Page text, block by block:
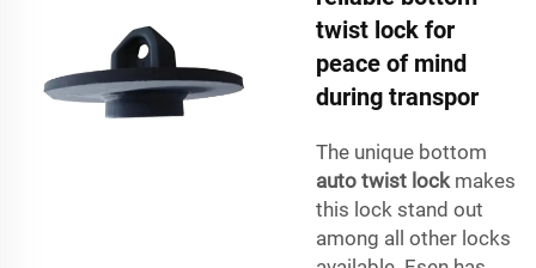
twist lock for
peace of mind
during transpor
The unique bottom
auto twist lock makes
this lock stand out
among all other locks